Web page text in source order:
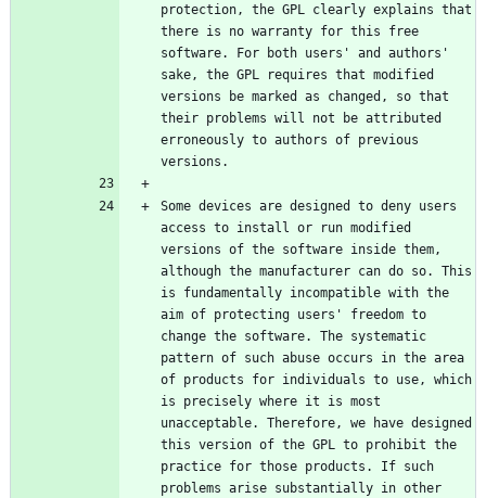
protection, the GPL clearly explains that
there is no warranty for this free
software. For both users' and authors'
sake, the GPL requires that modified
versions be marked as changed, so that
their problems will not be attributed
erroneously to authors of previous
Some devices are designed to deny users
access to install or run modified
versions of the software inside them,
although the manufacturer can do so. This
is fundamentally incompatible with the
aim of protecting users' freedom to
change the software. The systematic
pattern of such abuse occurs in the area
of products for individuals to use, which
is precisely where it is most
unacceptable. Therefore, we have designed
this version of the GPL to prohibit the
practice for those products. If such
problems arise substantially in other